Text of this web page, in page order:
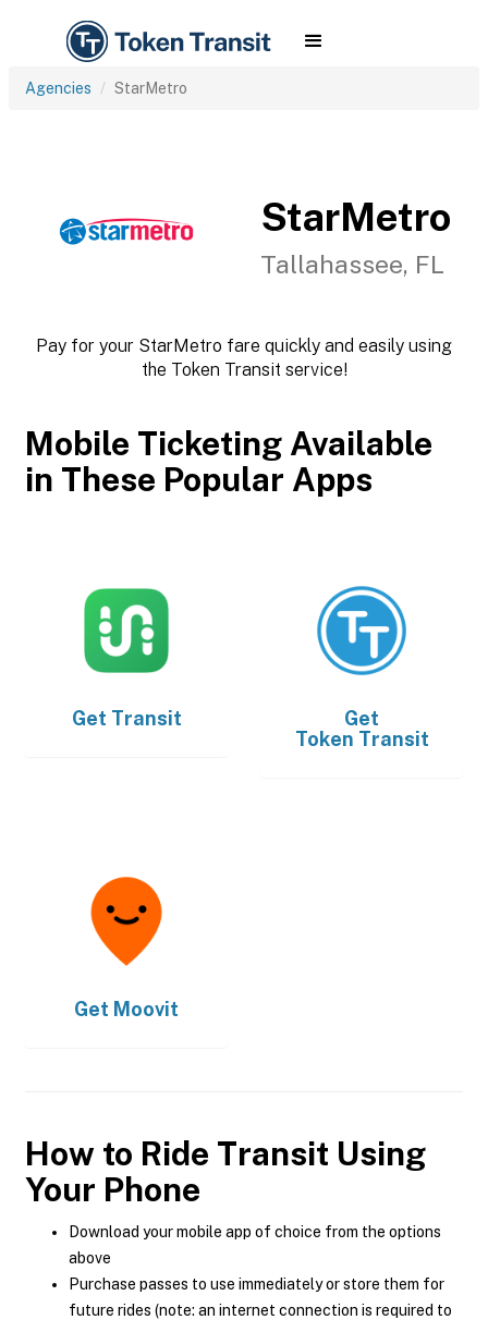
Agencies StarMetro
StarMetro
Tallahassee, FL
Pay for your StarMetro fare quickly and easily using
the Token Transit service!
Mobile Ticketing Available
in These Popular Apps
Get Transit
Get
Token Transit
Get Moovit
How to Ride Transit Using
Your Phone
Download your mobile app of choice from the options
above
Purchase passes to use immediately or store them for
future rides (note: an internet connection is required to